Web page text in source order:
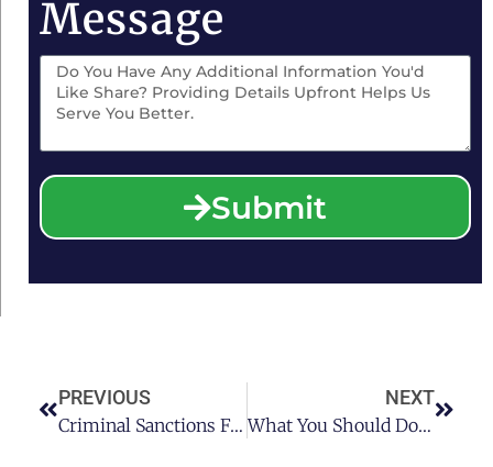
Message
Submit
PREVIOUS
Criminal Sanctions For DWI’s Resulting In Injury
NEXT
What You Should Do If Your Teenager Gets Pulled Over With Friends Who Have Drugs In Their Car